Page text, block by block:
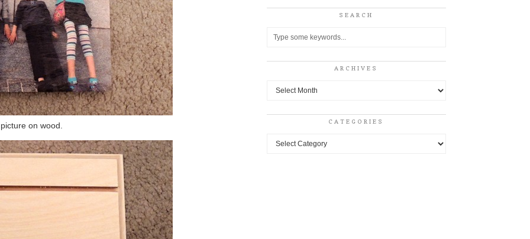
on wood.
SEARCH
ARCHIVES
Archives
CATEGORIES
Categories